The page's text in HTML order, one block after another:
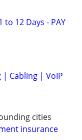
to 12 Days - PAY
Cabling | VoIP
cities
insurance